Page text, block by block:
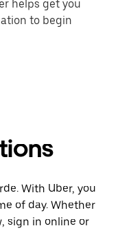
helps get you
to begin
With Uber, you
of day. Whether
sign in online or